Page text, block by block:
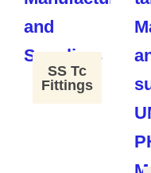
SS Tc
Fittings